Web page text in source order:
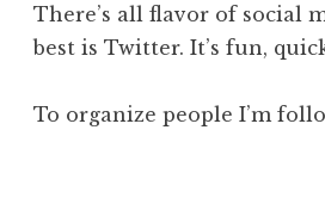
There’s all flavor of social
best is Twitter. It’s fun,
To organize people I’m